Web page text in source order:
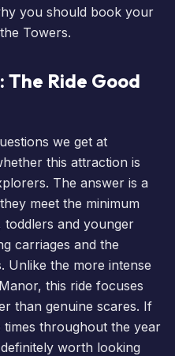
you should book your
Towers.
The Ride Good
we get at
this attraction is
The answer is a
meet the minimum
toddlers and younger
carriages and the
Unlike the more intense
this ride focuses
than genuine scares. If
throughout the year
worth looking